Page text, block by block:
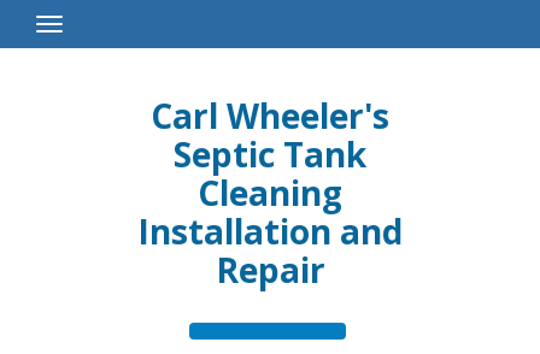
Toggle
Navigation
Carl Wheeler's
Septic Tank
Cleaning
Installation and
Repair